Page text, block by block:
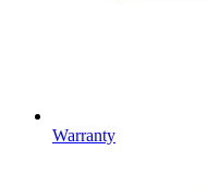
Warranty